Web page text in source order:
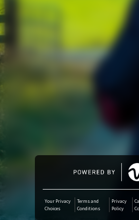
Amazon Music
iTunes
Amazon
SoundCloud
Audiomack
Deezer
Boomplay
Your Privacy
Choices
Terms and
Conditions
Privacy
Policy